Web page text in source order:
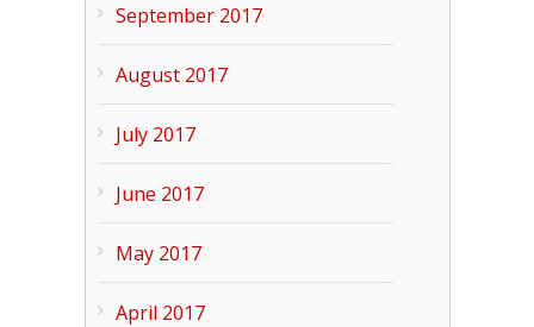
September 2017
August 2017
July 2017
June 2017
May 2017
April 2017